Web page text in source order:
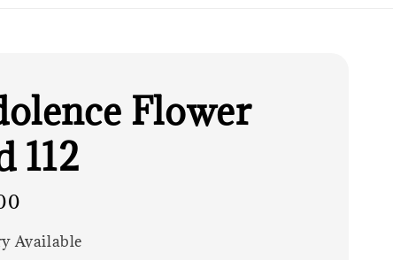
Flower
112
Available